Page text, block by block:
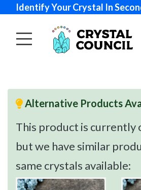
Identify Your Crystal In
Alternative Products
This product is currently
but we have similar
same crystals available: